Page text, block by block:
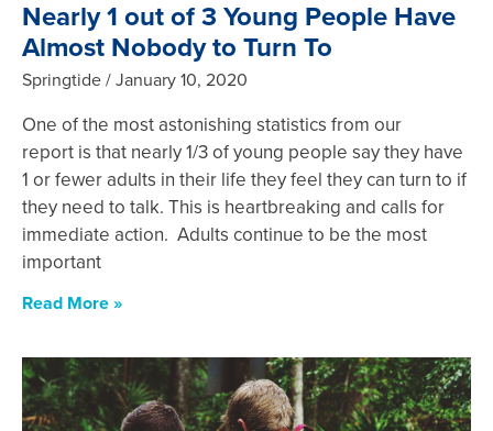
Nearly 1 out of 3 Young People Have
Almost Nobody to Turn To
Springtide January 10, 2020
One of the most astonishing statistics from our
report is that nearly 1/3 of young people say they have
1 or fewer adults in their life they feel they can turn to if
they need to talk. This is heartbreaking and calls for
immediate action. Adults continue to be the most
important
Read More »